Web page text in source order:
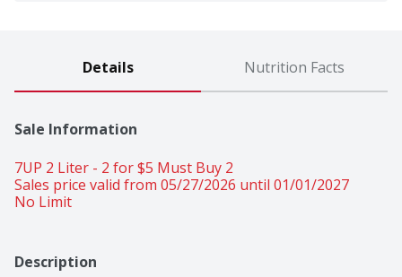
Details Nutrition Facts
Sale Information
7UP 2 Liter - 2 for $5 Must Buy 2
Sales price valid from 05/27/2026 until 01/01/2027
No Limit
Description